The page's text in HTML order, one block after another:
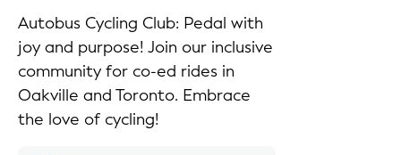
Autobus Cycling Club: Pedal with
joy and purpose! Join our inclusive
community for co-ed rides in
Oakville and Toronto. Embrace
the love of cycling!